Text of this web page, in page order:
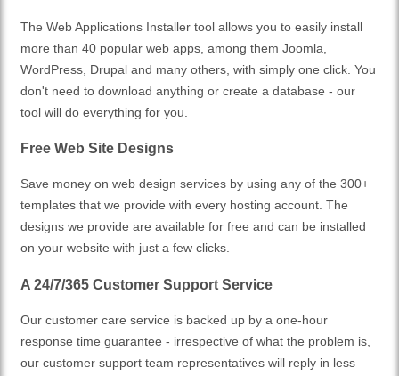
The Web Applications Installer tool allows you to easily install
more than 40 popular web apps, among them Joomla,
WordPress, Drupal and many others, with simply one click. You
don't need to download anything or create a database - our
tool will do everything for you.
Free Web Site Designs
Save money on web design services by using any of the 300+
templates that we provide with every hosting account. The
designs we provide are available for free and can be installed
on your website with just a few clicks.
A 24/7/365 Customer Support Service
Our customer care service is backed up by a one-hour
response time guarantee - irrespective of what the problem is,
our customer support team representatives will reply in less